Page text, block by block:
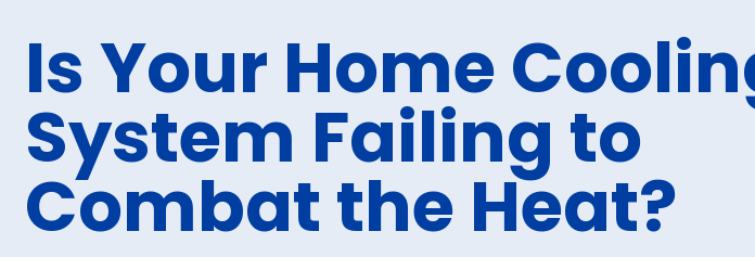
Is Your Home
System Failing to
Combat the Heat?